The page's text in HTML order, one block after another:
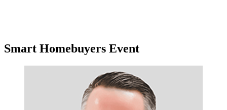
Smart Homebuyers Event